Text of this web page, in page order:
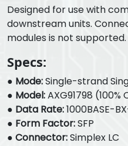
Designed for use with
downstream units.
modules is not supported.
Specs:
● Mode:Single-strand
● Model:AXG91798
● Data Rate:1000BASE-
● Form Factor:SFP
● Connector:Simplex LC